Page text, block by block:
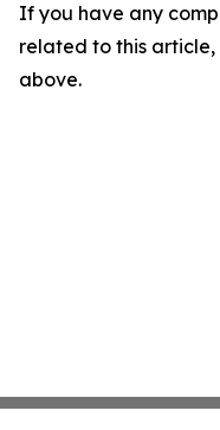
If you have any
related to this
above.